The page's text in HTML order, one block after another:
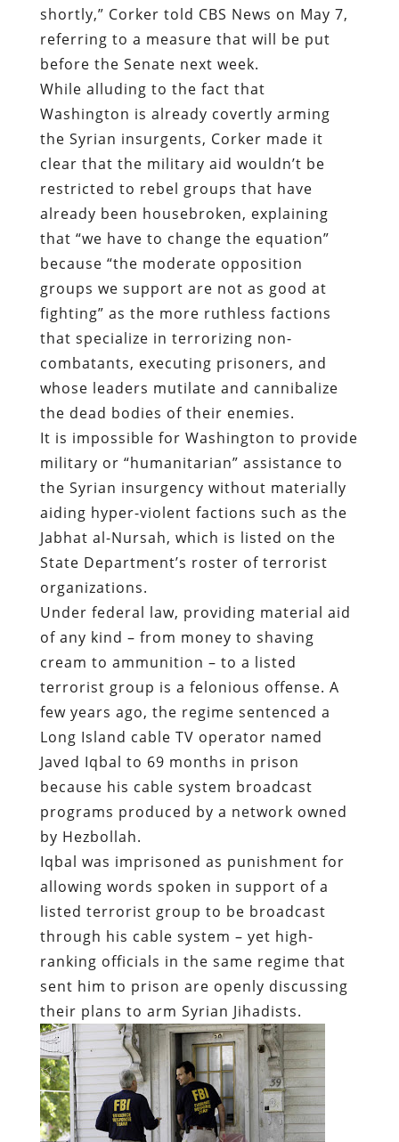
shortly,” Corker told CBS News on May 7,
referring to a measure that will be put
before the Senate next week.
While alluding to the fact that
Washington is already covertly arming
the Syrian insurgents, Corker made it
clear that the military aid wouldn’t be
restricted to rebel groups that have
already been housebroken, explaining
that “we have to change the equation”
because “the moderate opposition
groups we support are not as good at
fighting” as the more ruthless factions
that specialize in terrorizing non-
combatants, executing prisoners, and
whose leaders mutilate and cannibalize
the dead bodies of their enemies.
It is impossible for Washington to provide
military or “humanitarian” assistance to
the Syrian insurgency without materially
aiding hyper-violent factions such as the
Jabhat al-Nursah, which is listed on the
State Department’s roster of terrorist
organizations.
Under federal law, providing material aid
of any kind – from money to shaving
cream to ammunition – to a listed
terrorist group is a felonious offense. A
few years ago, the regime sentenced a
Long Island cable TV operator named
Javed Iqbal to 69 months in prison
because his cable system broadcast
programs produced by a network owned
by Hezbollah.
Iqbal was imprisoned as punishment for
allowing words spoken in support of a
listed terrorist group to be broadcast
through his cable system – yet high-
ranking officials in the same regime that
sent him to prison are openly discussing
their plans to arm Syrian Jihadists.